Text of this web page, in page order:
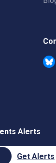
Alerts
Get Alerts